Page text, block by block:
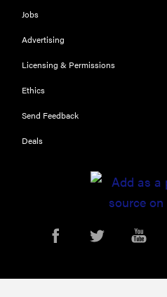
Jobs
Advertising
Licensing & Permissions
Ethics
Send Feedback
Deals